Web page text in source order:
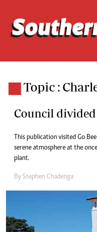
Topic :
Council divided
This publication visited Go
serene atmosphere at the
plant.
By Stephen Chadenga